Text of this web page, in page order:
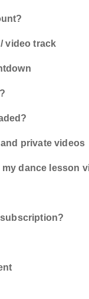
video track
private videos
dance lesson
subscription?